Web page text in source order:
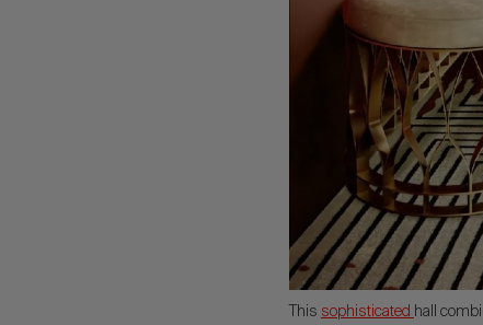
This sophisticated hall